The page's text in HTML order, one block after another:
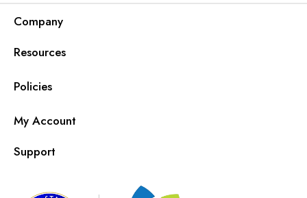
Company
Resources
Policies
My Account
Support